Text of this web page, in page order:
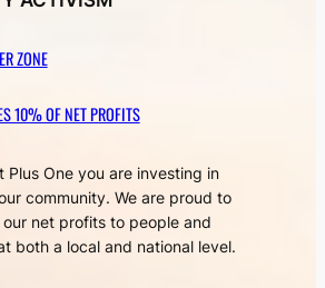
ZONE
10% OF NET PROFITS
Plus One you are investing in
community. We are proud to
net profits to people and
both a local and national level.